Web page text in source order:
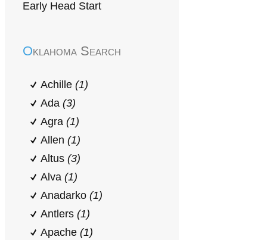
Early Head Start
Oklahoma Search
Achille (1)
Ada (3)
Agra (1)
Allen (1)
Altus (3)
Alva (1)
Anadarko (1)
Antlers (1)
Apache (1)